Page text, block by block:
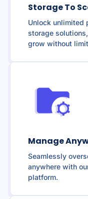
Storage To
Unlock unlimited
storage
grow without
Manage
Seamlessly
anywhere with
platform.